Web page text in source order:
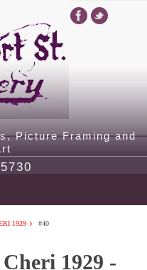
Picture Framing and
1929 #40
1929 -